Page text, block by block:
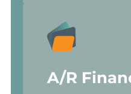
A/R